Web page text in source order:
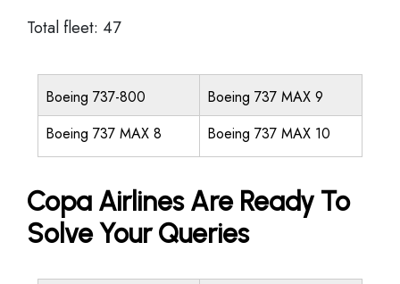
Total fleet: 47
Boeing 737-800
Boeing 737 MAX 9
Boeing 737 MAX 8
Boeing 737 MAX 10
Copa Airlines Are Ready To
Solve Your Queries